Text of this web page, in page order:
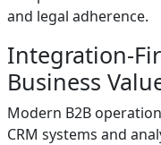
and legal adherence.
Integration-
Business
Modern B2B
CRM systems and